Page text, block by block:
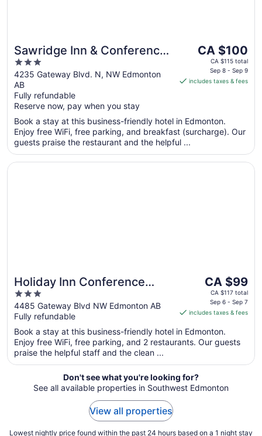
Sawridge Inn & Conference
Centre Edmonton South
3
out
of
5
4235 Gateway Blvd. N, NW Edmonton
AB
Fully refundable
Reserve now, pay when you stay
The
price
CA $100
from
Sep
to
Sep
CA $100
CA $115 total
Sep 8 - Sep 9
includes taxes & fees
Book a stay at this business-friendly hotel in Edmonton.
Enjoy free WiFi, free parking, and breakfast (surcharge). Our
guests praise the restaurant and the helpful ...
Holiday Inn Conference
Center Edmonton South by
IHG
3
out
of
5
4485 Gateway Blvd NW Edmonton AB
Fully refundable
The
price
is
CA $99
per
night
from
Sep
to
CA $99
CA $117 total
Sep 6 - Sep 7
includes taxes & fees
Book a stay at this business-friendly hotel in Edmonton.
Enjoy free WiFi, free parking, and 2 restaurants. Our guests
praise the helpful staff and the clean ...
Opens in a new window
Holiday Inn Conference Center Edmonton South by IHG
Don't see what you're looking for?
See all available properties in Southwest Edmonton
View all properties
Lowest nightly price found within the past 24 hours based on a 1 night stay